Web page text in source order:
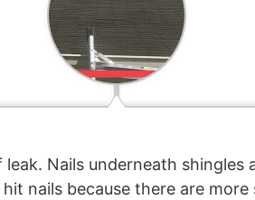
Nails underneath
nails because there are more